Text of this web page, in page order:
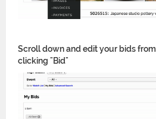
Scroll down and edit your bids
clicking "Bid"